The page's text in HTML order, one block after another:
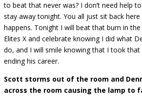
to beat that never was? I don’t need help
stay away tonight. You all just sit back
happens. Tonight I will beat that bum in
Elites X and celebrate knowing I did what
do, and I will smile knowing that I took
ending his career.
Scott storms out of the room and
across the room causing the lamp to